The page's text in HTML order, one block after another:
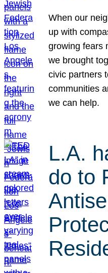
When our
up with
growing fears
we brought
civic partners
communities
we can help.
L.A.
do to